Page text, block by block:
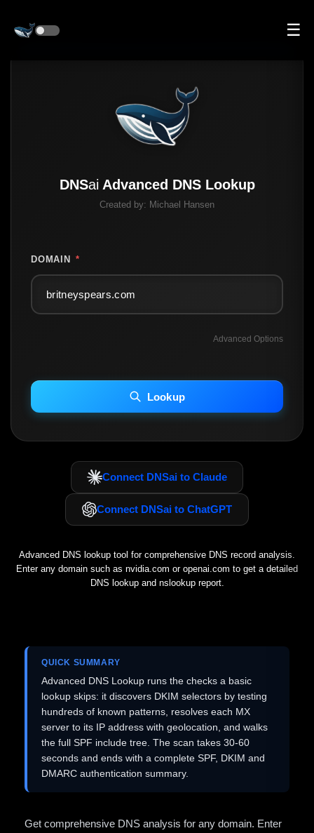
☰
DNSai Advanced DNS Lookup
Created by: Michael Hansen
DOMAIN *
Advanced Options
INCLUDE IP HOST LOCATION INFO
Including advanced options may increase scan time 30–60s.
Lookup
Connect DNSai to Claude
Connect DNSai to ChatGPT
Advanced DNS lookup tool for comprehensive DNS record analysis.
Enter any domain such as nvidia.com or openai.com to get a detailed
DNS lookup and nslookup report.
QUICK SUMMARY
Advanced DNS Lookup runs the checks a basic
lookup skips: it discovers DKIM selectors by testing
hundreds of known patterns, resolves each MX
server to its IP address with geolocation, and walks
the full SPF include tree. The scan takes 30-60
seconds and ends with a complete SPF, DKIM and
DMARC authentication summary.
Get comprehensive DNS analysis for any domain. Enter